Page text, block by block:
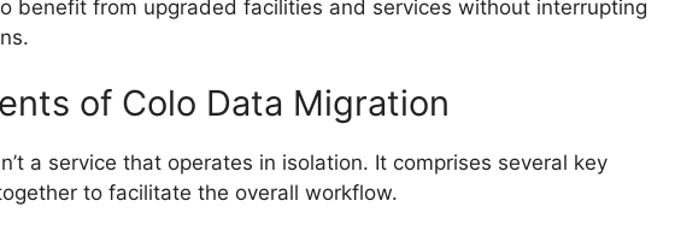
benefit from upgraded facilities and services without interrupting
of Colo Data Migration
a service that operates in isolation. It comprises several key
to facilitate the overall workflow.